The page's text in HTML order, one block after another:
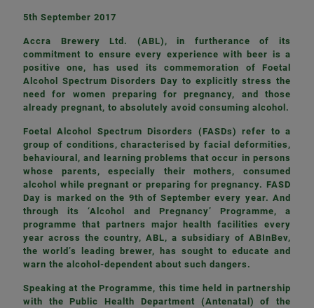
5th September 2017
Accra Brewery Ltd. (ABL), in furtherance of its
commitment to ensure every experience with beer is a
positive one, has used its commemoration of Foetal
Alcohol Spectrum Disorders Day to explicitly stress the
need for women preparing for pregnancy, and those
already pregnant, to absolutely avoid consuming alcohol.
Foetal Alcohol Spectrum Disorders (FASDs) refer to a
group of conditions, characterised by facial deformities,
behavioural, and learning problems that occur in persons
whose parents, especially their mothers, consumed
alcohol while pregnant or preparing for pregnancy. FASD
Day is marked on the 9th of September every year. And
through its ‘Alcohol and Pregnancy’ Programme, a
programme that partners major health facilities every
year across the country, ABL, a subsidiary of ABInBev,
the world’s leading brewer, has sought to educate and
warn the alcohol-dependent about such dangers.
Speaking at the Programme, this time held in partnership
with the Public Health Department (Antenatal) of the